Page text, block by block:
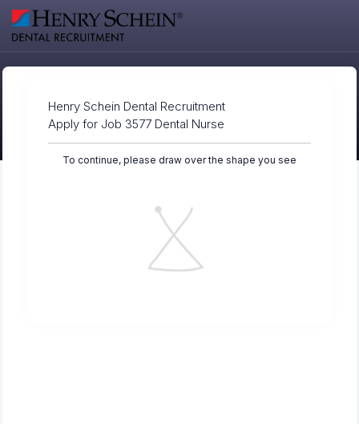
Henry Schein Dental Recruitment
Apply for Job 3577 Dental Nurse
To continue, please draw over the shape you see